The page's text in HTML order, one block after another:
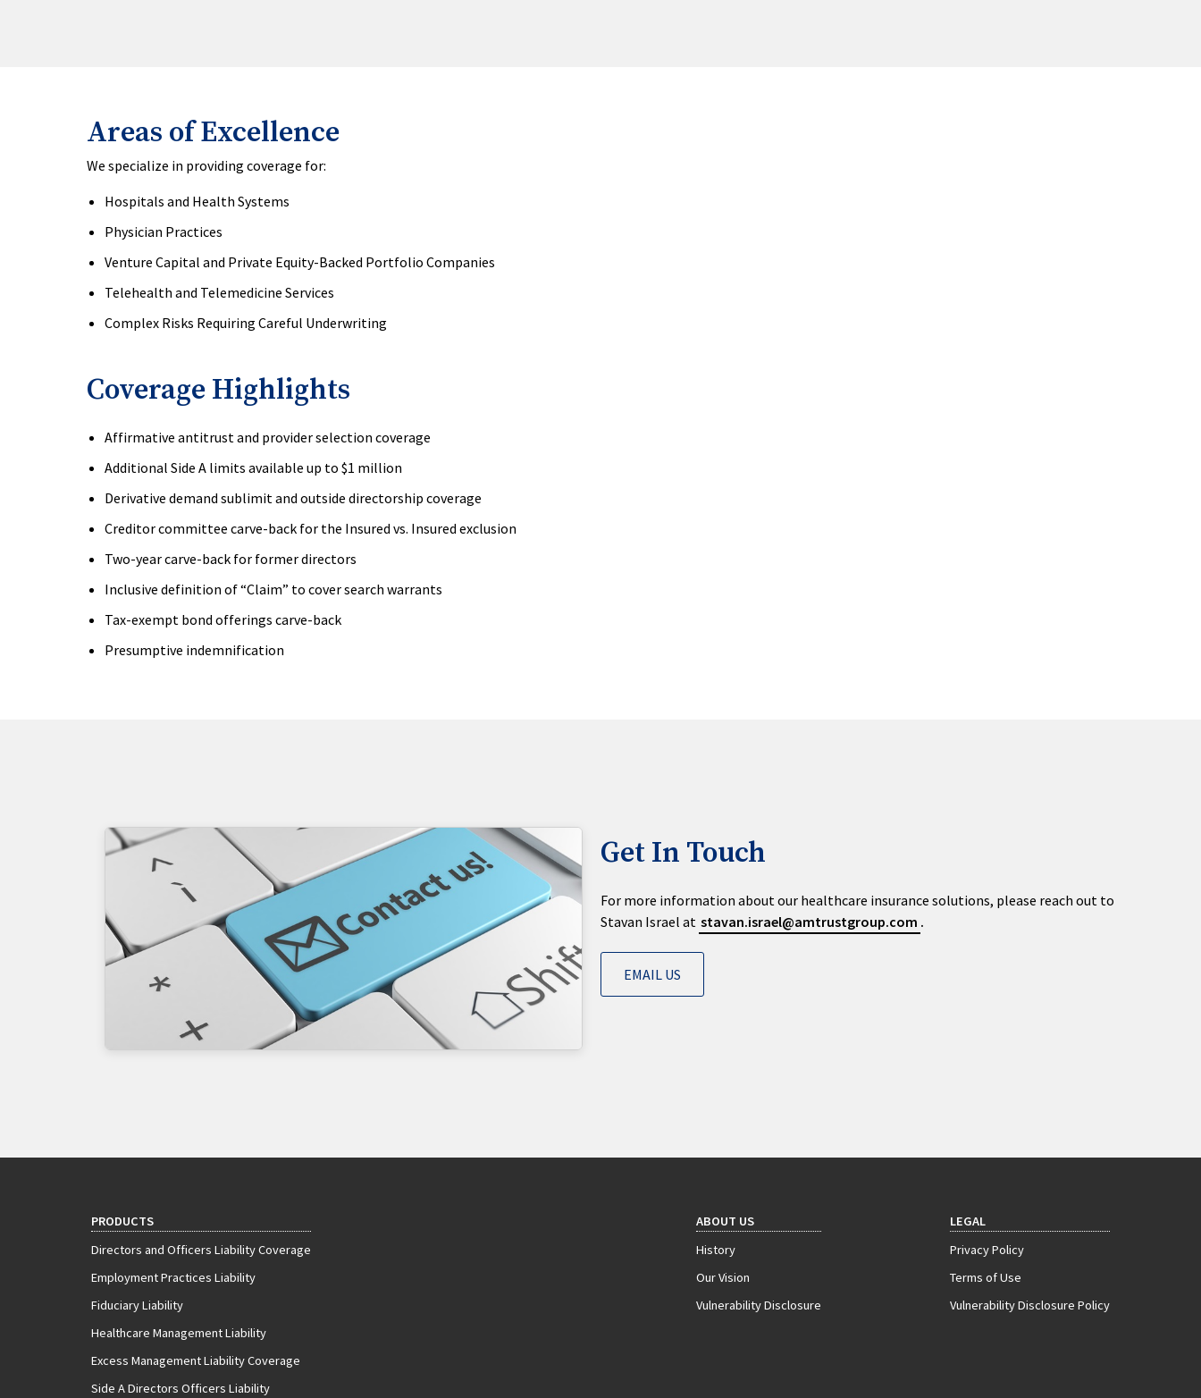
Areas of Excellence
We specialize in providing coverage for:
Hospitals and Health Systems
Physician Practices
Venture Capital and Private Equity-Backed Portfolio Companies
Telehealth and Telemedicine Services
Complex Risks Requiring Careful Underwriting
Coverage Highlights
Affirmative antitrust and provider selection coverage
Additional Side A limits available up to $1 million
Derivative demand sublimit and outside directorship coverage
Creditor committee carve-back for the Insured vs. Insured exclusion
Two-year carve-back for former directors
Inclusive definition of “Claim” to cover search warrants
Tax-exempt bond offerings carve-back
Presumptive indemnification
Get In Touch
For more information about our healthcare insurance solutions, please reach out to
Stavan Israel at stavan.israel@amtrustgroup.com .
EMAIL US
PRODUCTS
Directors and Officers Liability Coverage
Employment Practices Liability
Fiduciary Liability
Healthcare Management Liability
Excess Management Liability Coverage
Side A Directors Officers Liability
ABOUT US
History
Our Vision
Vulnerability Disclosure
LEGAL
Privacy Policy
Terms of Use
Vulnerability Disclosure Policy